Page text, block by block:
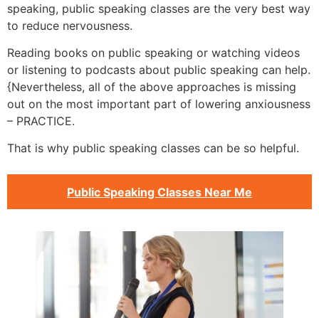
speaking, public speaking classes are the very best way
to reduce nervousness.
Reading books on public speaking or watching videos
or listening to podcasts about public speaking can help.
{Nevertheless, all of the above approaches is missing
out on the most important part of lowering anxiousness
– PRACTICE.
That is why public speaking classes can be so helpful.
Public Speaking Classes Near Me